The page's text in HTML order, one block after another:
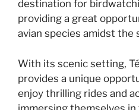
destination for
providing a great
avian species amidst the
With its scenic setting,
provides a unique
enjoy thrilling rides and